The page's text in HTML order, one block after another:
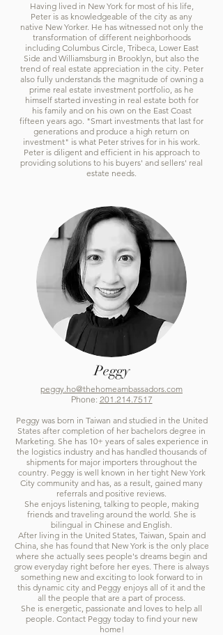
Having lived in New York for most of his life,
Peter is as knowledgeable of the city as any
native New Yorker. He has witnessed not only the
transformation of different neighborhoods
including Columbus Circle, Tribeca, Lower East
Side and Williamsburg in Brooklyn, but also the
trend of real estate appreciation in the city. Peter
also fully understands the magnitude of owning a
prime real estate investment portfolio, as he
himself started investing in real estate both for
his family and on his own on the East Coast
fifteen years ago. "Smart investments that last for
generations and produce a high return on
investment" is what Peter strives for in his work.
Peter is diligent and efficient in his approach to
providing solutions to his buyers' and sellers' real
estate needs.
Peggy
peggy.ho@thehomeambassadors.com
Phone: 201.214.7517
Peggy was born in Taiwan and studied in the United
States after completion of her bachelors degree in
Marketing. She has 10+ years of sales experience in
the logistics industry and has handled thousands of
shipments for major importers throughout the
country. Peggy is well known in her tight New York
City community and has, as a result, gained many
referrals and positive reviews.
She enjoys listening, talking to people, making
friends and traveling around the world. She is
bilingual in Chinese and English.
After living in the United States, Taiwan, Spain and
China, she has found that New York is the only place
where she actually sees people's dreams begin and
grow everyday right before her eyes. There is always
something new and exciting to look forward to in
this dynamic city and Peggy enjoys all of it and the
all the people that are a part of process.
She is energetic, passionate and loves to help all
people. Contact Peggy today to find your new
home!